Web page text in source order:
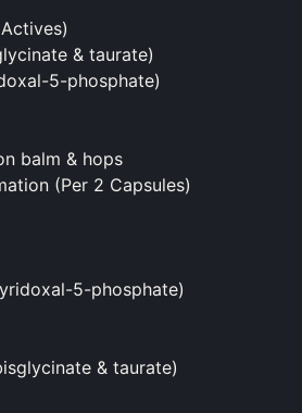
& taurate)
5-phosphate)
balm & hops
(Per 2 Capsules)
5-phosphate)
& taurate)